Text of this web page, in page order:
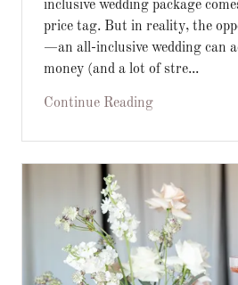
inclusive wedding package
price tag. But in reality, the
—an all-inclusive wedding can
money (and a lot of stre...
Continue Reading